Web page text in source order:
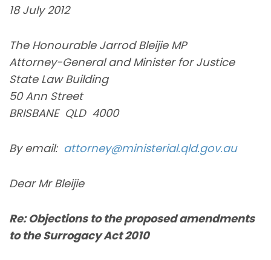
18 July 2012
The Honourable Jarrod Bleijie MP
Attorney-General and Minister for Justice
State Law Building
50 Ann Street
BRISBANE QLD 4000
By email: attorney@ministerial.qld.gov.au
Dear Mr Bleijie
Re: Objections to the proposed amendments
to the Surrogacy Act 2010